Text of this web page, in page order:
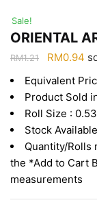
Sale!
ORIENTAL
RM1.21
Original
was:
RM1.21.
RM0.94
is:
Equivalent
Product Sold
Roll Size :
Stock
Quantity/Rolls
the *Add to Cart
measurements